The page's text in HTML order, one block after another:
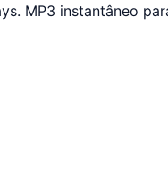
MP3 instantâneo